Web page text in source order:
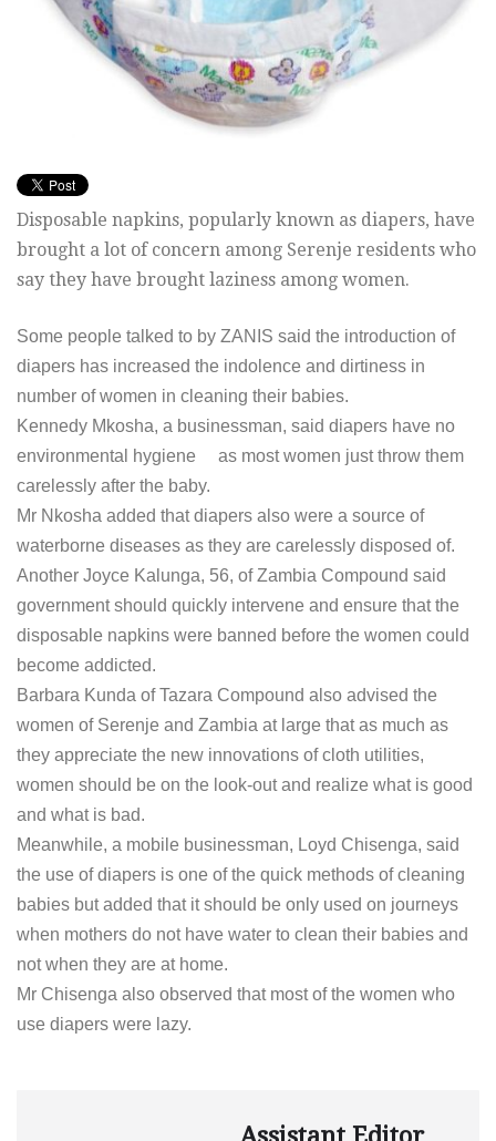
Disposable napkins, popularly known as diapers, have
brought a lot of concern among Serenje residents who
say they have brought laziness among women.
Some people talked to by ZANIS said the introduction of
diapers has increased the indolence and dirtiness in
number of women in cleaning their babies.
Kennedy Mkosha, a businessman, said diapers have no
environmental hygiene as most women just throw them
carelessly after the baby.
Mr Nkosha added that diapers also were a source of
waterborne diseases as they are carelessly disposed of.
Another Joyce Kalunga, 56, of Zambia Compound said
government should quickly intervene and ensure that the
disposable napkins were banned before the women could
become addicted.
Barbara Kunda of Tazara Compound also advised the
women of Serenje and Zambia at large that as much as
they appreciate the new innovations of cloth utilities,
women should be on the look-out and realize what is good
and what is bad.
Meanwhile, a mobile businessman, Loyd Chisenga, said
the use of diapers is one of the quick methods of cleaning
babies but added that it should be only used on journeys
when mothers do not have water to clean their babies and
not when they are at home.
Mr Chisenga also observed that most of the women who
use diapers were lazy.